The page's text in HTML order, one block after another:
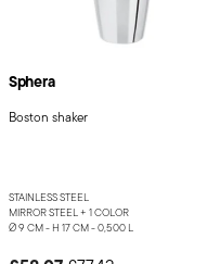
Sphera
Boston shaker
STAINLESS STEEL
MIRROR STEEL + 1 COLOR
Ø 9 CM - H 17 CM - 0,500 L